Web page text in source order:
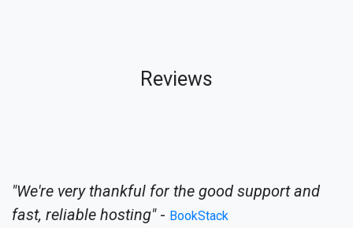
Reviews
"We're very thankful for the good support and
fast, reliable hosting"- BookStack